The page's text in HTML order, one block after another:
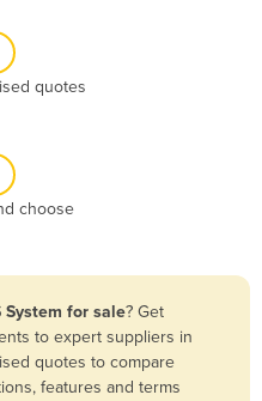
quotes
choose
System for sale? Get
to expert suppliers in
quotes to compare
features and terms